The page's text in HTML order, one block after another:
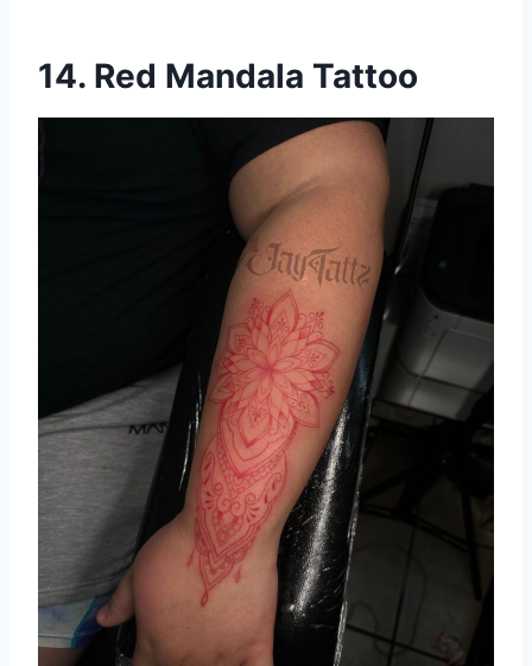
14. Red Mandala Tattoo